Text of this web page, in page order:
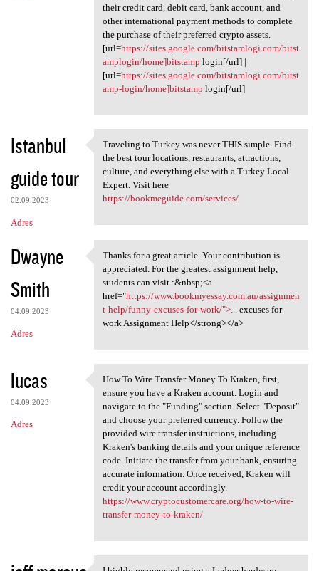
their credit card, debit card, bank account, and
other international payment methods to complete
the purchase of their preferred crypto assets.
[url=https://sites.google.com/bitstamlogi.com/bitst
amplogin/home]bitstamp login[/url] |
[url=https://sites.google.com/bitstamlogi.com/bitst
amp-login/home]bitstamp login[/url]
Istanbul
guide tour
02.09.2023
Adres
Traveling to Turkey was never
Traveling to Turkey was never THIS simple. Find
the best tour locations, restaurants, attractions,
culture, and everything else with a Turkey Local
Expert. Visit here
https://bookmeguide.com/services/
Dwayne
Smith
04.09.2023
Adres
Thanks for a great article.
Thanks for a great article. Your contribution is
appreciated. For the greatest assignment help,
students can visit :&nbsp;<a
href="https://www.bookmyessay.com.au/assignmen
t-help/funny-excuses-for-work/">...excuses for
work Assignment Help</strong></a>
lucas
04.09.2023
Adres
How To Wire Transfer Money To
How To Wire Transfer Money To Kraken, first,
ensure you have a Kraken account. Login and
navigate to the "Funding" section. Select "Deposit"
and choose your preferred currency. Follow the
provided wire transfer instructions, including
Kraken's banking details and your unique reference
code. Initiate the transfer from your bank, ensuring
accurate information. Once received, Kraken will
credit your account accordingly.
https://www.cryptocustomercare.org/how-to-wire-
transfer-money-to-kraken/